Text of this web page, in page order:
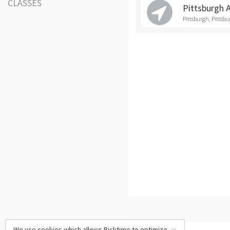
CLASSES Pittsburgh
Pittsburgh,